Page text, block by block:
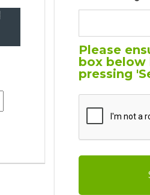
Please
box below
pressing